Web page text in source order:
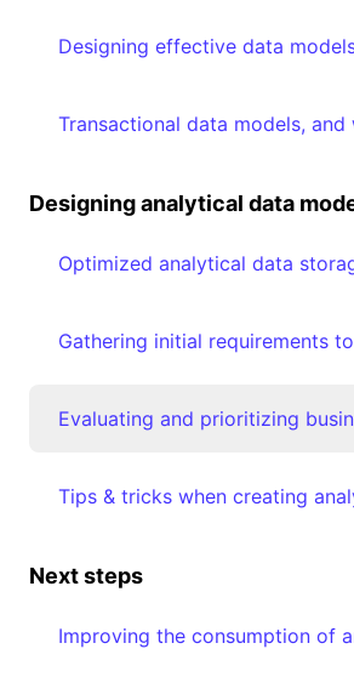
Designing analytical data
Next steps